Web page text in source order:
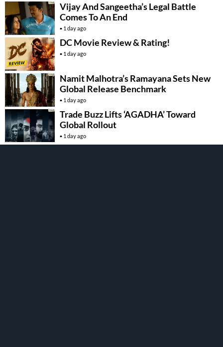
Vijay And Sangeetha’s Legal Battle
Comes To An End
1 day ago
DC Movie Review & Rating!
1 day ago
Namit Malhotra’s Ramayana Sets New
Global Release Benchmark
1 day ago
Trade Buzz Lifts ‘AGADHA’ Toward
Global Rollout
1 day ago